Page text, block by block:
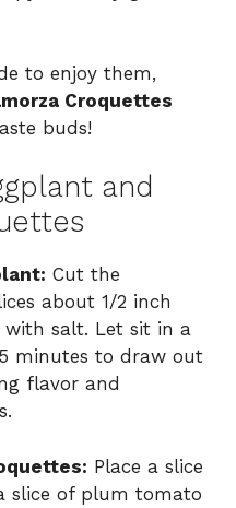
to enjoy them,
Croquettes
buds!
and
Cut the
about 1/2 inch
salt. Let sit in a
minutes to draw out
flavor and
Place a slice
slice of plum tomato